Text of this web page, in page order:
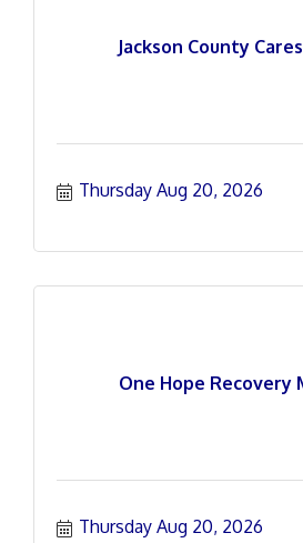
Jackson County
Thursday Aug 20, 2026
One Hope Recovery
Thursday Aug 20, 2026